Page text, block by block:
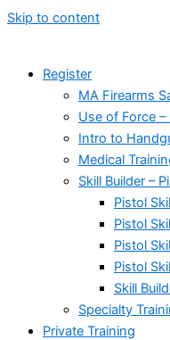
Skip to content
Register
MA Firearms
Use of Force
Intro to
Medical
Skill Builder –
Pistol
Pistol
Pistol
Pistol
Skill
Specialty
Private Training